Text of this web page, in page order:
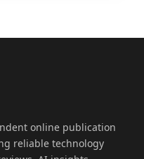
online publication
reliable technology